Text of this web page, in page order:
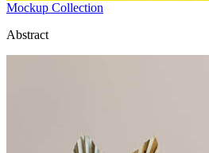
Mockup Collection
Abstract